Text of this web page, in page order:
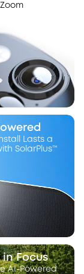
Lasts a
SolarPlus™
Focus
AI-Powered